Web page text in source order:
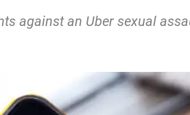
against an Uber sexual